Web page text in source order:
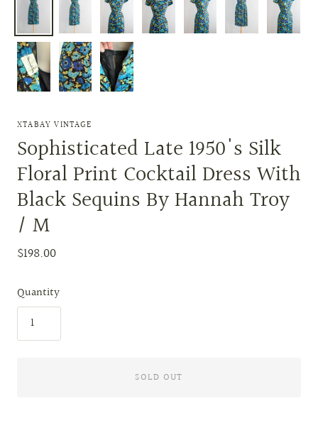
XTABAY VINTAGE
Sophisticated Late 1950's Silk
Floral Print Cocktail Dress With
Black Sequins By Hannah Troy
/ M
$198.00
Quantity
SOLD OUT